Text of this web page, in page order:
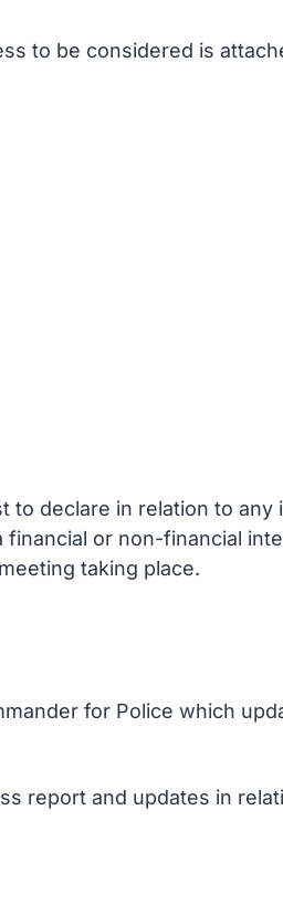
to be considered is
declare in relation to
or non-financial
taking place.
for Police which
report and updates in